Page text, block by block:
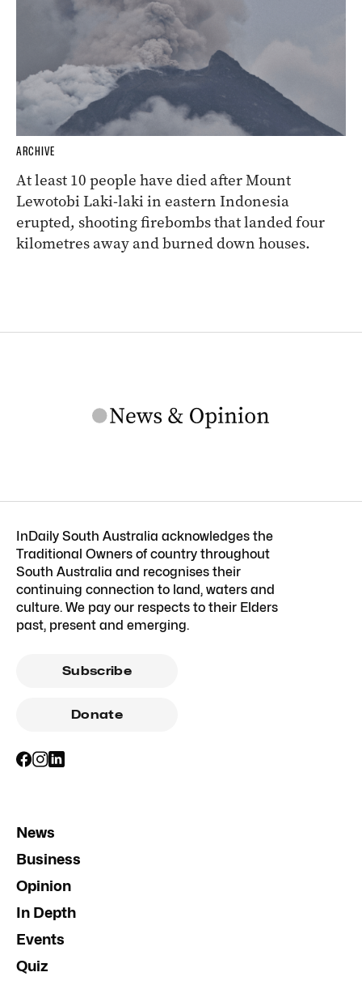
ARCHIVE
At least 10 people have died after Mount
Lewotobi Laki-laki in eastern Indonesia
erupted, shooting firebombs that landed four
kilometres away and burned down houses.
InDaily South Australia acknowledges the
Traditional Owners of country throughout
South Australia and recognises their
continuing connection to land, waters and
culture. We pay our respects to their Elders
past, present and emerging.
Subscribe
Donate
News
Business
Opinion
In Depth
Events
Quiz